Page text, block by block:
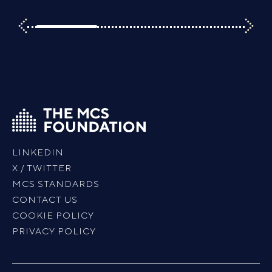
LINKEDIN
X / TWITTER
MCS STANDARDS
CONTACT US
COOKIE POLICY
PRIVACY POLICY